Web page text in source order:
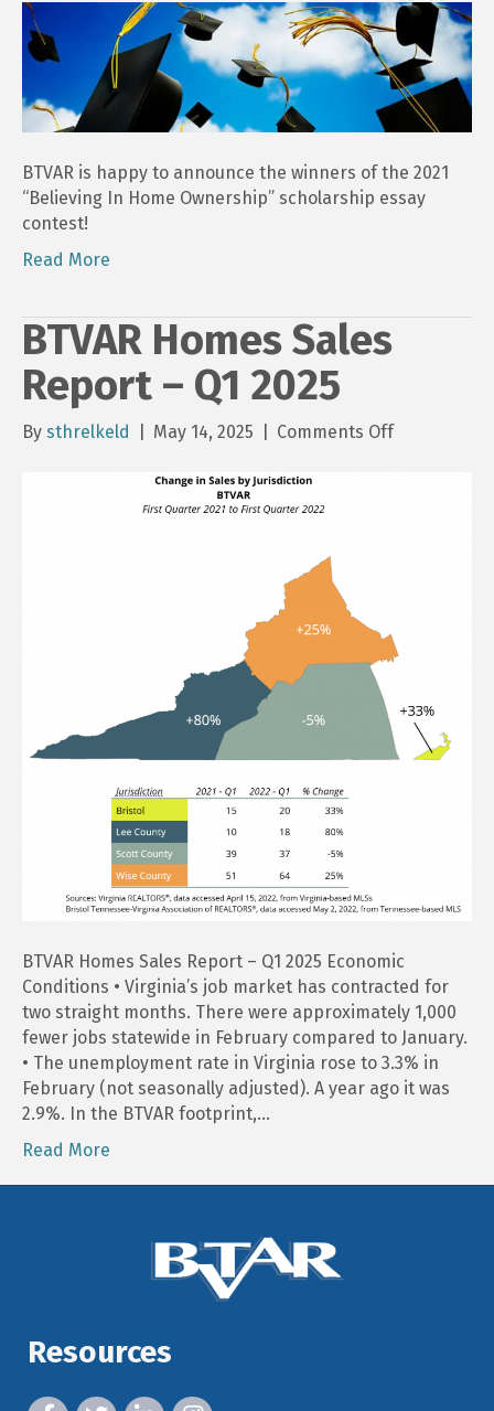
BTVAR
“Believing
In
Home
Ownership”
Scholarship
Winners!
BTVAR is happy to announce the winners of the 2021
“Believing In Home Ownership” scholarship essay
contest!
Read More
BTVAR Homes Sales
Report – Q1 2025
By sthrelkeld May 14, 2025 Comments Offon
BTVAR Homes Sales Report – Q1 2025 Economic
Conditions • Virginia’s job market has contracted for
two straight months. There were approximately 1,000
fewer jobs statewide in February compared to January.
• The unemployment rate in Virginia rose to 3.3% in
February (not seasonally adjusted). A year ago it was
2.9%. In the BTVAR footprint,…
Read More
Resources